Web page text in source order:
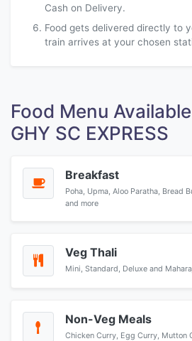
Cash on Delivery.
Food gets delivered directly to
train arrives at your chosen
Food Menu
GHY SC EXPRESS
Breakfast
Poha, Upma, Aloo Paratha, Bread
and more
Veg Thali
Mini, Standard, Deluxe and
Non-Veg Meals
Chicken Curry, Egg Curry, Mutton